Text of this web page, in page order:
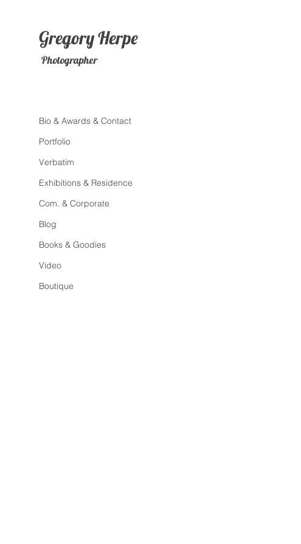
Bio & Awards & Contact
Portfolio
Verbatim
Exhibitions & Residence
Com. & Corporate
Blog
Books & Goodies
Video
Boutique
GregoryHerpe
Photographer